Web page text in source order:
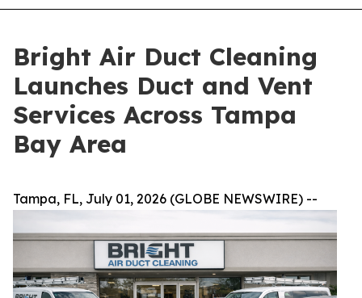
Bright Air Duct Cleaning
Launches Duct and Vent
Services Across Tampa
Bay Area
Tampa, FL, July 01, 2026 (GLOBE NEWSWIRE) --